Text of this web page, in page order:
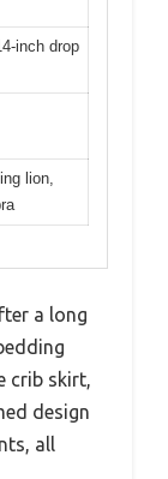
inch drop
lion,
a long
crib skirt,
design
all